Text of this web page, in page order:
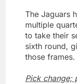
The Jaguars
multiple
to take their
sixth round,
those frames.
Pick change;